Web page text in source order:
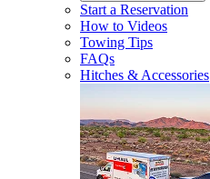
Start a Reservation
How to Videos
Towing Tips
FAQs
Hitches & Accessories